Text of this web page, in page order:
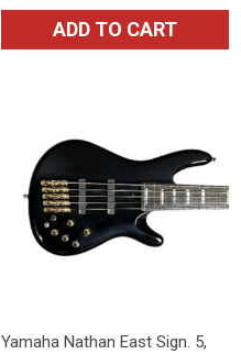
ADD TO CART
Yamaha Nathan East Sign. 5,